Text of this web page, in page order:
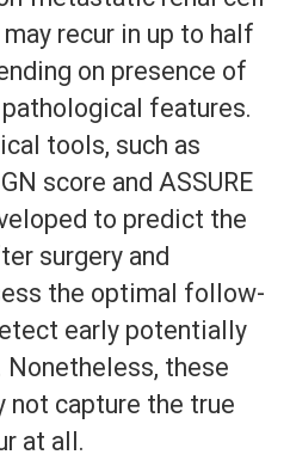
recur in up to half
on presence of
features.
tools, such as
score and ASSURE
to predict the
surgery and
the optimal follow-
early potentially
Nonetheless, these
not capture the true
at all.